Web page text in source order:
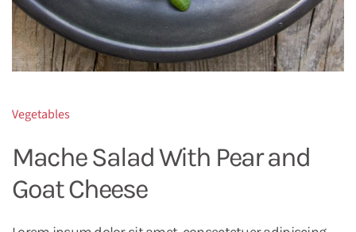
Vegetables
Mache Salad With Pear and
Goat Cheese